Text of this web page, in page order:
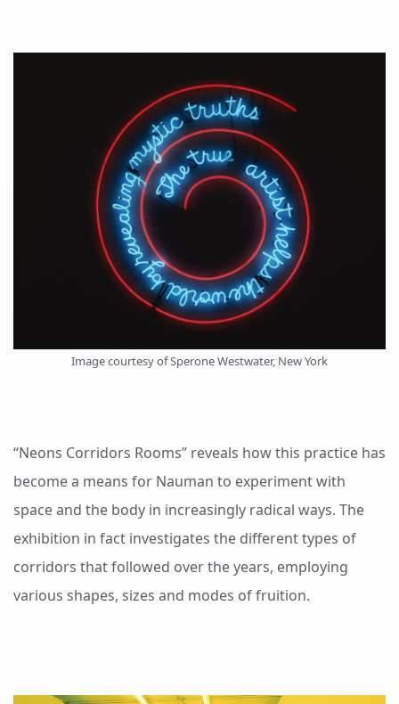
Image courtesy of Sperone Westwater, New York
“Neons Corridors Rooms” reveals how this practice has
become a means for Nauman to experiment with
space and the body in increasingly radical ways. The
exhibition in fact investigates the different types of
corridors that followed over the years, employing
various shapes, sizes and modes of fruition.